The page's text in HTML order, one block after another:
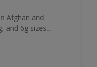
Afghan and
and 6g sizes...